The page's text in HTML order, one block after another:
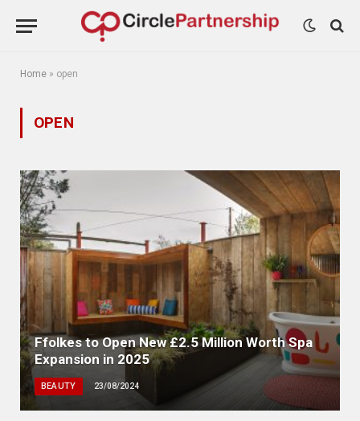
Home » open
OPEN
Ffolkes to Open New £2.5 Million Worth Spa
Expansion in 2025
BEAUTY 23/08/2024